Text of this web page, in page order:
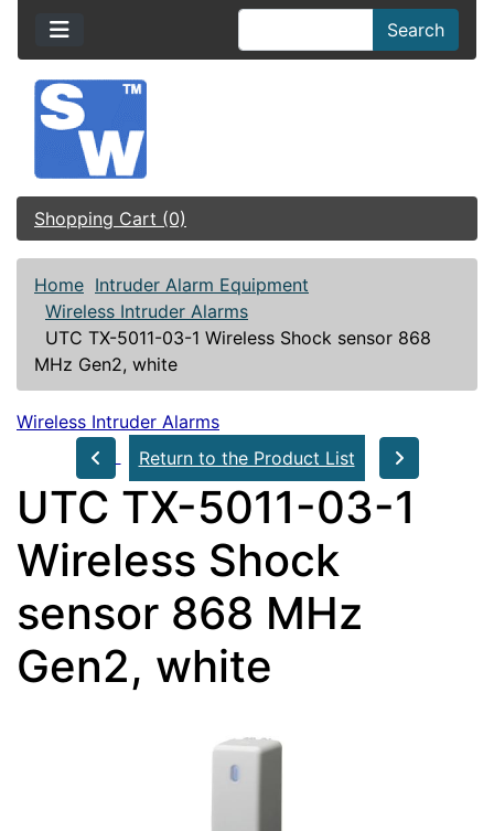
Search
Shopping Cart (0)
Home Intruder Alarm Equipment
Wireless Intruder Alarms
UTC TX-5011-03-1 Wireless Shock sensor 868
MHz Gen2, white
Wireless Intruder Alarms
Return to the Product List
UTC TX-5011-03-1
Wireless Shock
sensor 868 MHz
Gen2, white